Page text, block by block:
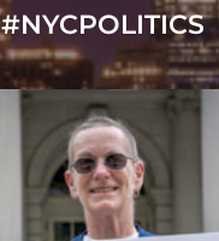
#NYCPOLITICS